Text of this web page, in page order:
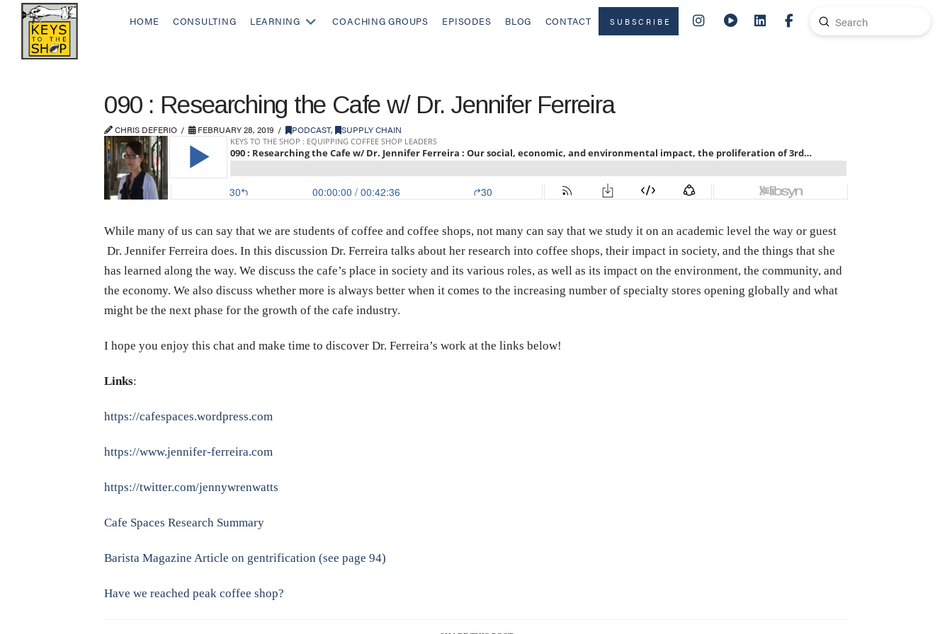
HOME CONSULTING LEARNING COACHING GROUPS EPISODES BLOG CONTACT SUBSCRIBE
Search
Submit
090 : Researching the Cafe w/ Dr. Jennifer Ferreira
CHRIS DEFERIO FEBRUARY 28, 2019 PODCAST, SUPPLY CHAIN
While many of us can say that we are students of coffee and coffee shops, not many can say that we study it on an academic level the way or guest
Dr. Jennifer Ferreira does. In this discussion Dr. Ferreira talks about her research into coffee shops, their impact in society, and the things that she
has learned along the way. We discuss the cafe’s place in society and its various roles, as well as its impact on the environment, the community, and
the economy. We also discuss whether more is always better when it comes to the increasing number of specialty stores opening globally and what
might be the next phase for the growth of the cafe industry.
I hope you enjoy this chat and make time to discover Dr. Ferreira’s work at the links below!
Links:
https://cafespaces.wordpress.com
https://www.jennifer-ferreira.com
https://twitter.com/jennywrenwatts
Cafe Spaces Research Summary
Barista Magazine Article on gentrification (see page 94)
Have we reached peak coffee shop?